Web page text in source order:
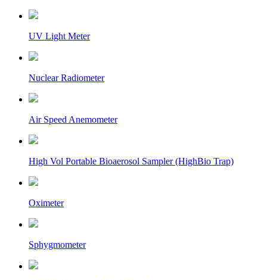
UV Light Meter
Nuclear Radiometer
Air Speed Anemometer
High Vol Portable Bioaerosol Sampler (HighBio Trap)
Oximeter
Sphygmometer